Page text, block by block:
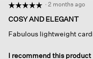
☆☆☆☆☆
☆☆☆☆☆
out
of
· 2 months ago
COSY AND ELEGANT
Fabulous lightweight
I recommend this product